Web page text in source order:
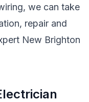
we can take
repair and
New Brighton